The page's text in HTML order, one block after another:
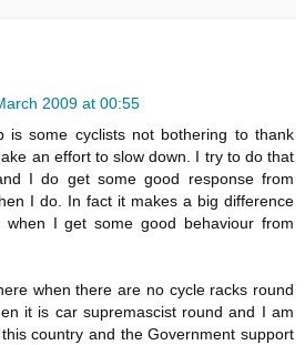
2009 at 00:55
is some cyclists not bothering to thank
an effort to slow down. I try to do that
I do get some good response from
I do. In fact it makes a big difference
I get some good behaviour from
when there are no cycle racks round
it is car supremascist round and I am
country and the Government support